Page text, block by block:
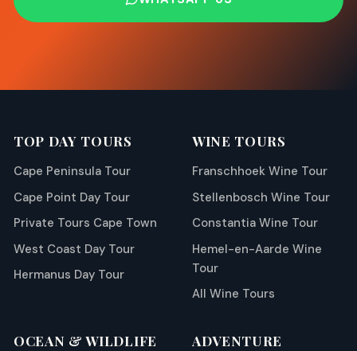
TOP DAY TOURS
Cape Peninsula Tour
Cape Point Day Tour
Private Tours Cape Town
West Coast Day Tour
Hermanus Day Tour
WINE TOURS
Franschhoek Wine Tour
Stellenbosch Wine Tour
Constantia Wine Tour
Hemel-en-Aarde Wine
Tour
All Wine Tours
OCEAN & WILDLIFE ADVENTURE